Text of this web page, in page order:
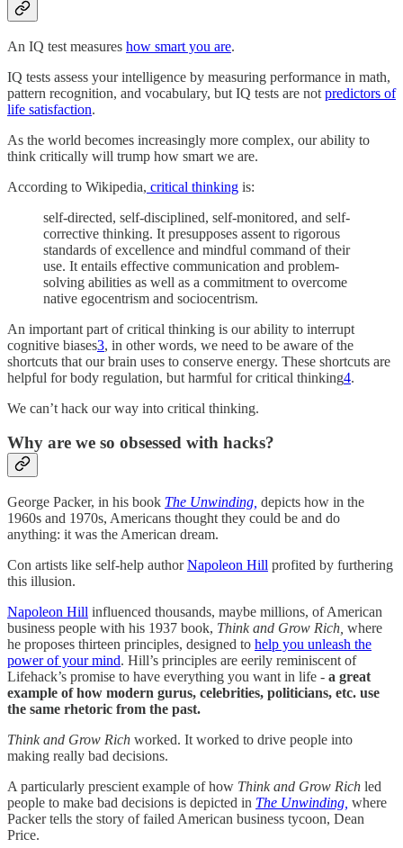
An IQ test measures how smart you are.
IQ tests assess your intelligence by measuring performance in math,
pattern recognition, and vocabulary, but IQ tests are not predictors of
life satisfaction.
As the world becomes increasingly more complex, our ability to
think critically will trump how smart we are.
According to Wikipedia, critical thinking is:
self-directed, self-disciplined, self-monitored, and self-
corrective thinking. It presupposes assent to rigorous
standards of excellence and mindful command of their
use. It entails effective communication and problem-
solving abilities as well as a commitment to overcome
native egocentrism and sociocentrism.
An important part of critical thinking is our ability to interrupt
cognitive biases3, in other words, we need to be aware of the
shortcuts that our brain uses to conserve energy. These shortcuts are
helpful for body regulation, but harmful for critical thinking4.
We can’t hack our way into critical thinking.
Why are we so obsessed with hacks?
George Packer, in his book The Unwinding, depicts how in the
1960s and 1970s, Americans thought they could be and do
anything: it was the American dream.
Con artists like self-help authorNapoleon Hill profited by furthering
this illusion.
Napoleon Hill influenced thousands, maybe millions, of American
business people with his 1937 book, Think and Grow Rich, where
he proposes thirteen principles, designed to help you unleash the
power of your mind. Hill’s principles are eerily reminiscent of
Lifehack’s promise to have everything you want in life - a great
example of how modern gurus, celebrities, politicians, etc. use
the same rhetoric from the past.
Think and Grow Rich worked. It worked to drive people into
making really bad decisions.
A particularly prescient example of how Think and Grow Rich led
people to make bad decisions is depicted in The Unwinding, where
Packer tells the story of failed American business tycoon, Dean
Price.